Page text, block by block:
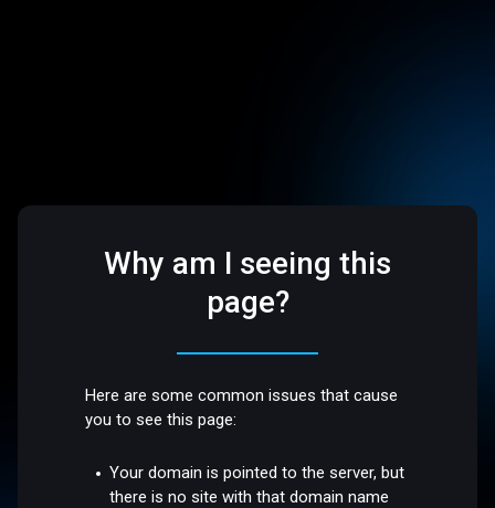
Why am I seeing this
page?
Here are some common issues that cause
you to see this page:
Your domain is pointed to the server, but
there is no site with that domain name